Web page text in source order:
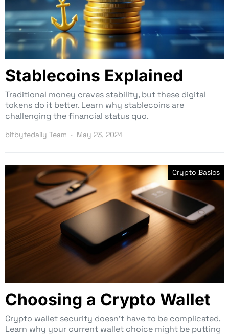
Stablecoins Explained
Traditional money craves stability, but these digital
tokens do it better. Learn why stablecoins are
challenging the financial status quo.
bitbytedaily Team May 23, 2024
Crypto Basics
Choosing a Crypto Wallet
Crypto wallet security doesn’t have to be complicated.
Learn why your current wallet choice might be putting